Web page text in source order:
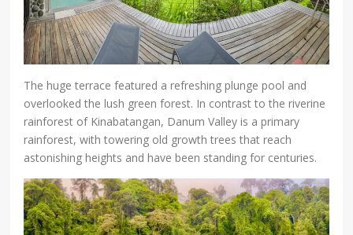
The huge terrace featured a refreshing plunge pool and
overlooked the lush green forest. In contrast to the riverine
rainforest of Kinabatangan, Danum Valley is a primary
rainforest, with towering old growth trees that reach
astonishing heights and have been standing for centuries.